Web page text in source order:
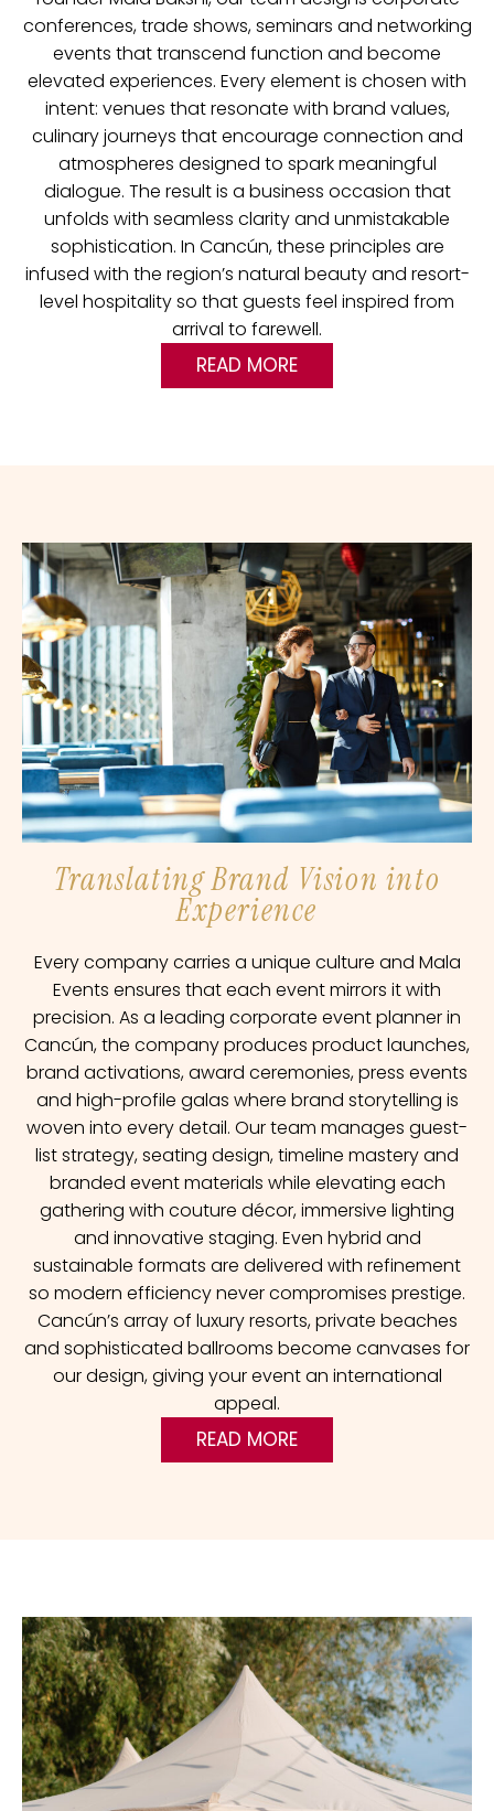
conferences, trade shows, seminars and networking
events that transcend function and become
elevated experiences. Every element is chosen with
intent: venues that resonate with brand values,
culinary journeys that encourage connection and
atmospheres designed to spark meaningful
dialogue. The result is a business occasion that
unfolds with seamless clarity and unmistakable
sophistication. In Cancún, these principles are
infused with the region’s natural beauty and resort-
level hospitality so that guests feel inspired from
arrival to farewell.
READ MORE
Translating Brand Vision into
Experience
Every company carries a unique culture and Mala
Events ensures that each event mirrors it with
precision. As a leading corporate event planner in
Cancún, the company produces product launches,
brand activations, award ceremonies, press events
and high-profile galas where brand storytelling is
woven into every detail. Our team manages guest-
list strategy, seating design, timeline mastery and
branded event materials while elevating each
gathering with couture décor, immersive lighting
and innovative staging. Even hybrid and
sustainable formats are delivered with refinement
so modern efficiency never compromises prestige.
Cancún’s array of luxury resorts, private beaches
and sophisticated ballrooms become canvases for
our design, giving your event an international
appeal.
READ MORE